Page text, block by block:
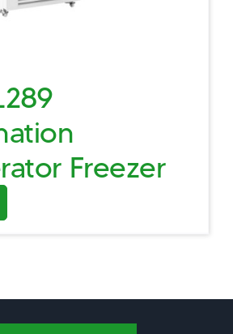
Freezer